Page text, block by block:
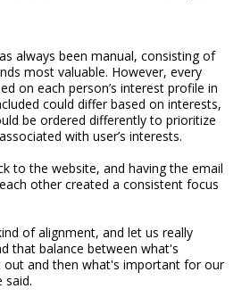
always been manual, consisting of
most valuable. However, every
on each person’s interest profile in
could differ based on interests,
be ordered differently to prioritize
with user’s interests.
to the website, and having the email
other created a consistent focus
of alignment, and let us really
that balance between what's
and then what's important for our
said.